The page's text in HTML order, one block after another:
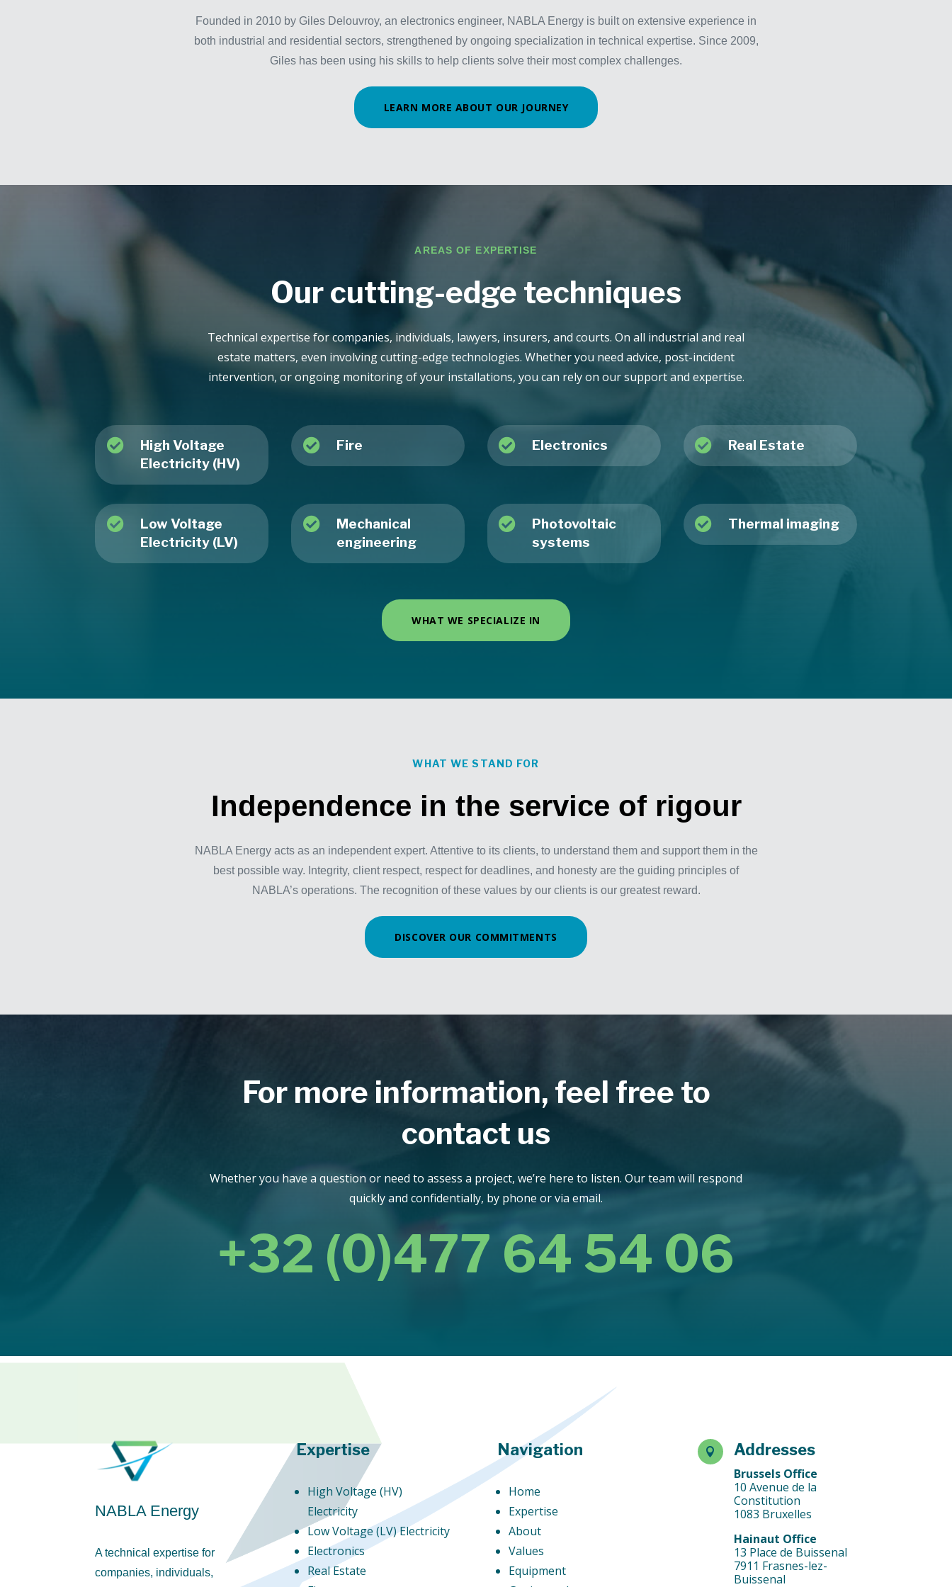
Founded in 2010 by Giles Delouvroy, an electronics engineer, NABLA Energy is built on extensive experience in
both industrial and residential sectors, strengthened by ongoing specialization in technical expertise. Since 2009,
Giles has been using his skills to help clients solve their most complex challenges.
LEARN MORE ABOUT OUR JOURNEY
AREAS OF EXPERTISE
Our cutting-edge techniques
Technical expertise for companies, individuals, lawyers, insurers, and courts. On all industrial and real
estate matters, even involving cutting-edge technologies. Whether you need advice, post-incident
intervention, or ongoing monitoring of your installations, you can rely on our support and expertise.

High Voltage
Electricity (HV)
 Fire  Electronics  Real Estate

Low Voltage
Electricity (LV)

Mechanical
engineering

Photovoltaic
systems
 Thermal imaging
WHAT WE SPECIALIZE IN
WHAT WE STAND FOR
Independence in the service of rigour
NABLA Energy acts as an independent expert. Attentive to its clients, to understand them and support them in the
best possible way. Integrity, client respect, respect for deadlines, and honesty are the guiding principles of
NABLA’s operations. The recognition of these values by our clients is our greatest reward.
DISCOVER OUR COMMITMENTS
For more information, feel free to
contact us
Whether you have a question or need to assess a project, we’re here to listen. Our team will respond
quickly and confidentially, by phone or via email.
+32 (0)477 64 54 06
NABLA Energy
A technical expertise for
companies, individuals,
Expertise
High Voltage (HV)
Electricity
Low Voltage (LV) Electricity
Electronics
Real Estate
Navigation
Home
Expertise
About
Values
Equipment
 Addresses
Brussels Office
10 Avenue de la
Constitution
1083 Bruxelles
Hainaut Office
13 Place de Buissenal
7911 Frasnes-lez-
Buissenal